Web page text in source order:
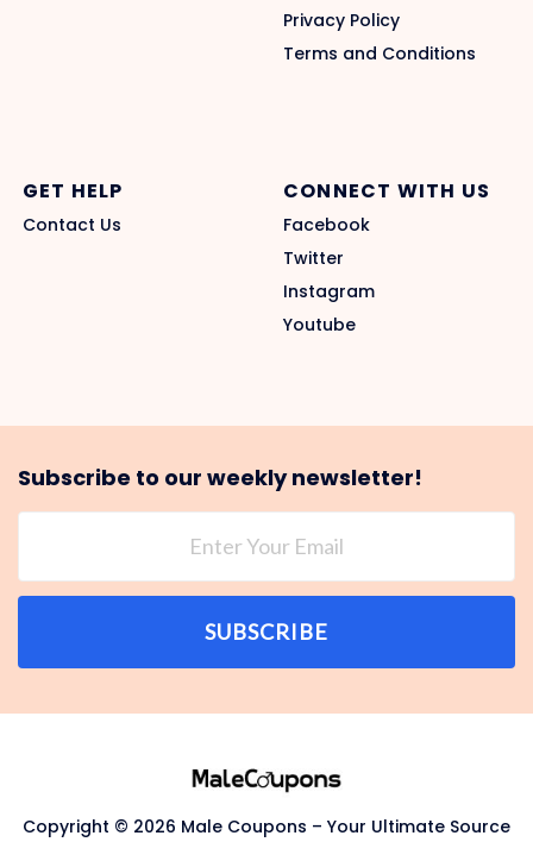
Privacy Policy
Terms and Conditions
GET HELP
Contact Us
CONNECT WITH US
Facebook
Twitter
Instagram
Youtube
Subscribe to our weekly newsletter!
SUBSCRIBE
Copyright © 2026 Male Coupons – Your Ultimate Source